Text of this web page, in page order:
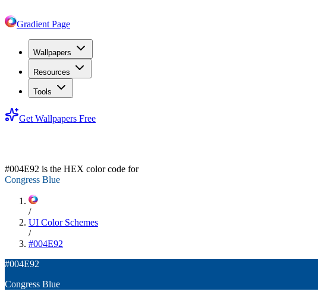
Gradient Page
Wallpapers
Resources
Tools
Get Wallpapers Free
#004E92 is the HEX color code for
Congress Blue
/
UI Color Schemes
/
#004E92
#004E92
Congress Blue